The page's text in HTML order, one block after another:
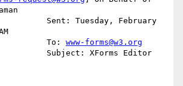
			To:
www-forms@w3.org